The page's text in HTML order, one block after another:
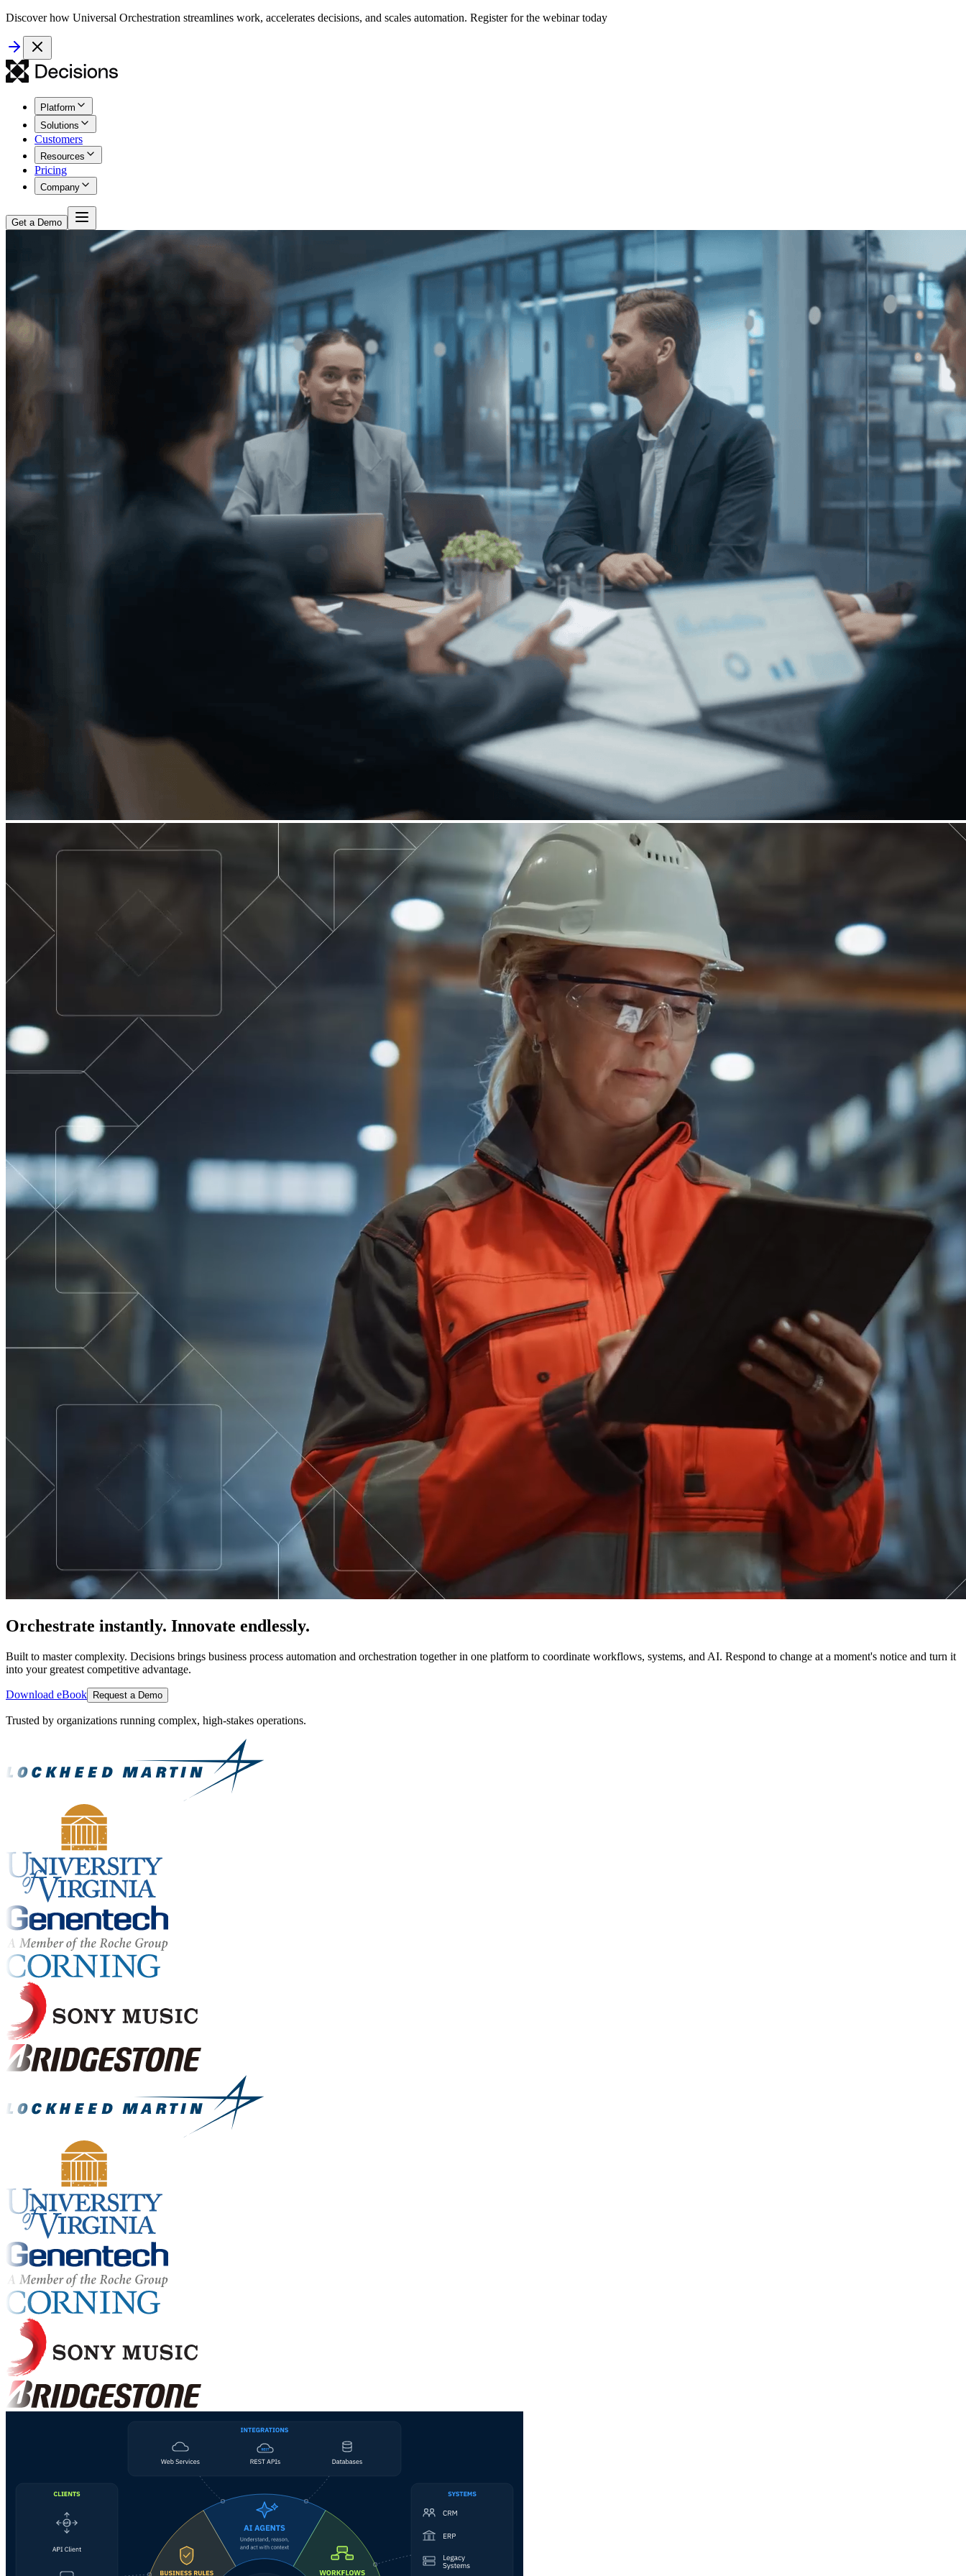
Discover how Universal Orchestration streamlines work, accelerates decisions, and scales automation. Register for the webinar today
Platform
Solutions
Customers
Resources
Pricing
Company
Get a Demo
Orchestrate instantly. Innovate endlessly.
Built to master complexity. Decisions brings business process automation and orchestration together in one platform to coordinate workflows, systems, and AI. Respond to change at a moment's notice and turn it
into your greatest competitive advantage.
Download eBook Request a Demo
Trusted by organizations running complex, high-stakes operations.